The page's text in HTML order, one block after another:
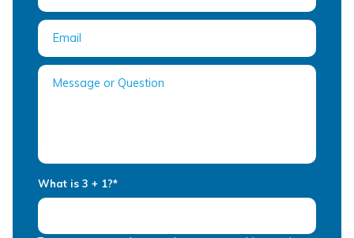
What is 3 + 1?*